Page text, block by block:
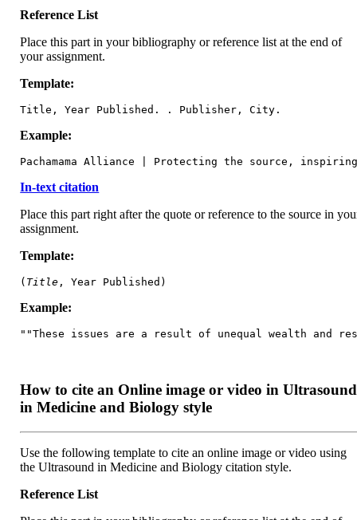
Reference List
Place this part in your bibliography or reference list at the end of
your assignment.
Template:
Title, Year Published. . Publisher, City.
Example:
Pachamama Alliance | Protecting the source,
In-text citation
Place this part right after the quote or reference to the source in
assignment.
Template:
( Title , Year Published)
Example:
""These issues are a result of unequal wealth
How to cite an Online image or video in Ultrasound
in Medicine and Biology style
Use the following template to cite an online image or video using
the Ultrasound in Medicine and Biology citation style.
Reference List